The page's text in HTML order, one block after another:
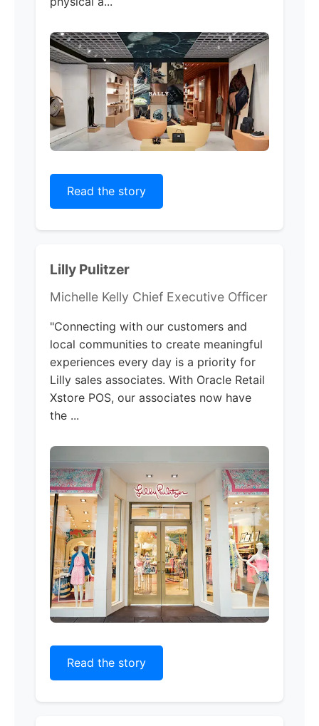
Read the story
Lilly Pulitzer
Michelle Kelly Chief Executive Officer
"Connecting with our customers and
local communities to create meaningful
experiences every day is a priority for
Lilly sales associates. With Oracle Retail
Xstore POS, our associates now have
the ...
Read the story